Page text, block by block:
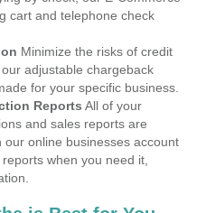
cart and telephone check
Minimize the risks of credit
adjustable chargeback
for your specific business.
Reports All of your
and sales reports are
online businesses account
when you need it,